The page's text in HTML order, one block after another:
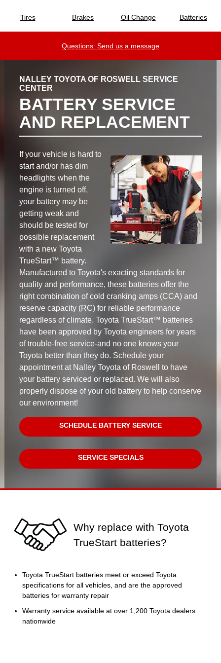
Tires Brakes Oil Change Batteries
Questions: Send us a message
NALLEY TOYOTA OF ROSWELL SERVICE
CENTER
BATTERY SERVICE
AND REPLACEMENT
If your vehicle is hard to
start and/or has dim
headlights when the
engine is turned off,
your battery may be
getting weak and
should be tested for
possible replacement
with a new Toyota
TrueStart™ battery.
Manufactured to Toyota's exacting standards for
quality and performance, these batteries offer the
right combination of cold cranking amps (CCA) and
reserve capacity (RC) for reliable performance
regardless of climate. Toyota TrueStart™ batteries
have been approved by Toyota engineers for years
of trouble-free service-and no one knows your
Toyota better than they do. Schedule your
appointment at Nalley Toyota of Roswell to have
your battery serviced or replaced. We will also
properly dispose of your old battery to help conserve
our environment!
SCHEDULE BATTERY SERVICE
SERVICE SPECIALS
Why replace with Toyota
TrueStart batteries?
Toyota TrueStart batteries meet or exceed Toyota
specifications for all vehicles, and are the approved
batteries for warranty repair
Warranty service available at over 1,200 Toyota dealers
nationwide